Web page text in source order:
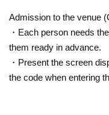
Admission to the venue
・Each person needs
them ready in advance.
・Present the screen
the code when entering